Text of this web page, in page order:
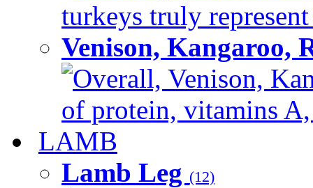
turkeys truly
Venison, Kangaroo,
Overall, Venison,
of protein, vitamins
LAMB
Lamb Leg (12)